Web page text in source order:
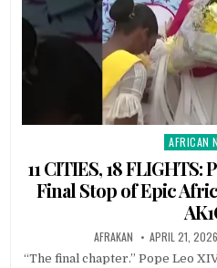
Posted
in
AFRICAN
11 CITIES, 18 FLIGHTS:
Final Stop of Epic
AFRAKAN APRIL 21, 2026
“The final chapter.” Pope Leo